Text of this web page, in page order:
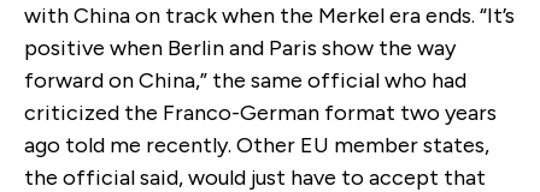
with China on track when the Merkel era ends. “It’s
positive when Berlin and Paris show the way
forward on China,” the same official who had
criticized the Franco-German format two years
ago told me recently. Other EU member states,
the official said, would just have to accept that